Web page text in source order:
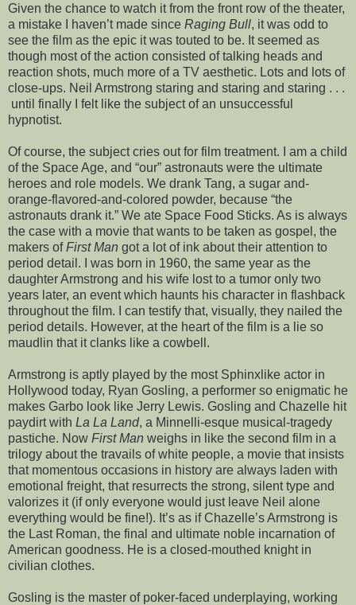
Given the chance to watch it from the front row of the theater,
a mistake I haven’t made since Raging Bull, it was odd to
see the film as the epic it was touted to be. It seemed as
though most of the action consisted of talking heads and
reaction shots, much more of a TV aesthetic. Lots and lots of
close-ups. Neil Armstrong staring and staring and staring . . .
until finally I felt like the subject of an unsuccessful
hypnotist.
Of course, the subject cries out for film treatment. I am a child
of the Space Age, and “our” astronauts were the ultimate
heroes and role models. We drank Tang, a sugar and-
orange-flavored-and-colored powder, because “the
astronauts drank it.” We ate Space Food Sticks. As is always
the case with a movie that wants to be taken as gospel, the
makers ofFirst Man got a lot of ink about their attention to
period detail. I was born in 1960, the same year as the
daughter Armstrong and his wife lost to a tumor only two
years later, an event which haunts his character in flashback
throughout the film. I can testify that, visually, they nailed the
period details. However, at the heart of the film is a lie so
maudlin that it clanks like a cowbell.
Armstrong is aptly played by the most Sphinxlike actor in
Hollywood today, Ryan Gosling, a performer so enigmatic he
makes Garbo look like Jerry Lewis. Gosling and Chazelle hit
paydirt with La La Land, a Minnelli-esque musical-tragedy
pastiche. Now First Man weighs in like the second film in a
trilogy about the travails of white people, a movie that insists
that momentous occasions in history are always laden with
emotional freight, that resurrects the strong, silent type and
valorizes it (if only everyone would just leave Neil alone
everything would be fine!). It’s as if Chazelle’s Armstrong is
the Last Roman, the final and ultimate noble incarnation of
American goodness. He is a closed-mouthed knight in
civilian clothes.
Gosling is the master of poker-faced underplaying, working